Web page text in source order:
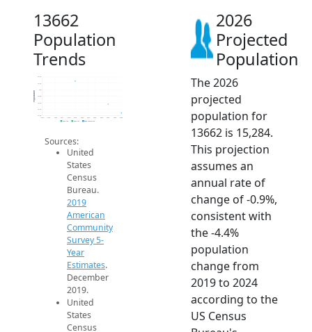
13662
Population
Trends
15.2k
15.4k
15.6k
15.8k
16k
16.2k
16.4k
2014 2015 2016 2017 2018 2019 2020 2021 2022 2023 2024 2025 2026
Population
2019 ACS 2024 ACS 2026 Projection
Sources:
United
States
Census
Bureau.
2019
American
Community
Survey 5-
Year
Estimates.
December
2019.
United
States
Census
2026
Projected
Population
The 2026
projected
population for
13662 is 15,284.
This projection
assumes an
annual rate of
change of -0.9%,
consistent with
the -4.4%
population
change from
2019 to 2024
according to the
US Census